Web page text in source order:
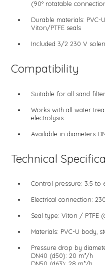
(90° rotatable
Durable materials: PVC-
Viton/PTFE seals
Included 3/2 230 V
Compatibility
Suitable for all sand
Works with all water
electrolysis
Available in diameters
Technical
Control pressure: 3.5 to
Electrical connection:
Seal type: Viton / PTFE
Materials: PVC-U body,
Pressure drop by
DN40 (d50): 20 m³/h